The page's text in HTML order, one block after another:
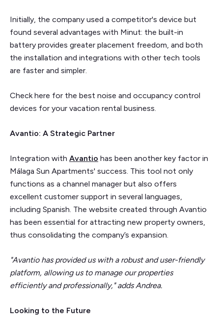
Initially, the company used a competitor's device but
found several advantages with Minut: the built-in
battery provides greater placement freedom, and both
the installation and integrations with other tech tools
are faster and simpler.
Check here for the best noise and occupancy control
devices for your vacation rental business.
Avantio: A Strategic Partner
Integration with Avantio has been another key factor in
Málaga Sun Apartments' success. This tool not only
functions as a channel manager but also offers
excellent customer support in several languages,
including Spanish. The website created through Avantio
has been essential for attracting new property owners,
thus consolidating the company’s expansion.
"Avantio has provided us with a robust and user-friendly
platform, allowing us to manage our properties
efficiently and professionally," adds Andrea.
Looking to the Future